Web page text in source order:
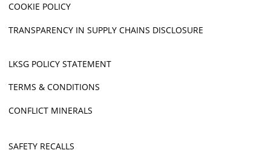
COOKIE POLICY
TRANSPARENCY IN SUPPLY CHAINS DISCLOSURE
LKSG POLICY STATEMENT
TERMS & CONDITIONS
CONFLICT MINERALS
SAFETY RECALLS